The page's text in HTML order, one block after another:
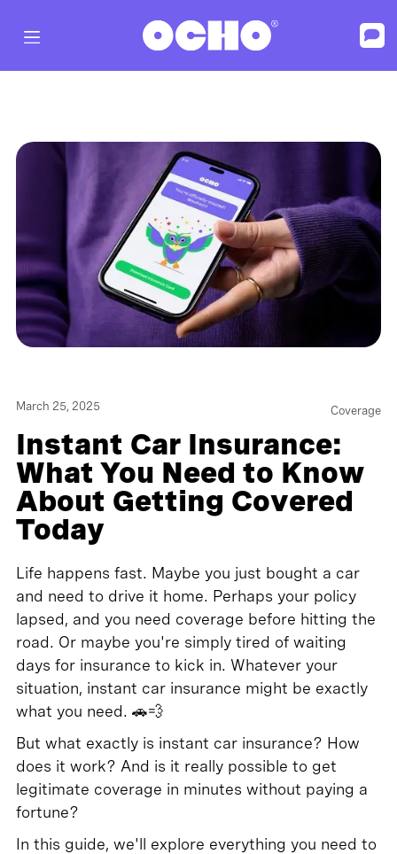
March 25, 2025 Coverage
Instant Car Insurance:
What You Need to Know
About Getting Covered
Today
Life happens fast. Maybe you just bought a car
and need to drive it home. Perhaps your policy
lapsed, and you need coverage before hitting the
road. Or maybe you're simply tired of waiting
days for insurance to kick in. Whatever your
situation, instant car insurance might be exactly
what you need. 🚗💨
But what exactly is instant car insurance? How
does it work? And is it really possible to get
legitimate coverage in minutes without paying a
fortune?
In this guide, we'll explore everything you need to